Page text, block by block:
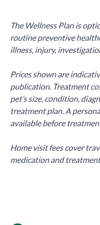
The Wellness Plan is
routine preventive
illness, injury,
Prices shown are
publication. Treatment
pet’s size, condition,
treatment plan. A
available before
Home visit fees cover
medication and